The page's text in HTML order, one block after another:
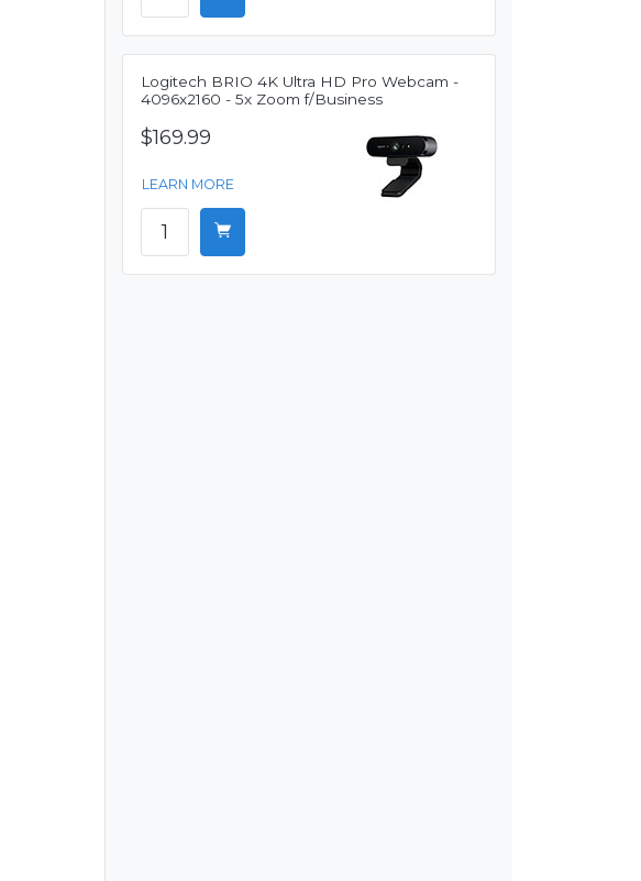
Logitech BRIO 4K Ultra HD Pro Webcam -
4096x2160 - 5x Zoom f/Business
$169.99
LEARN MORE